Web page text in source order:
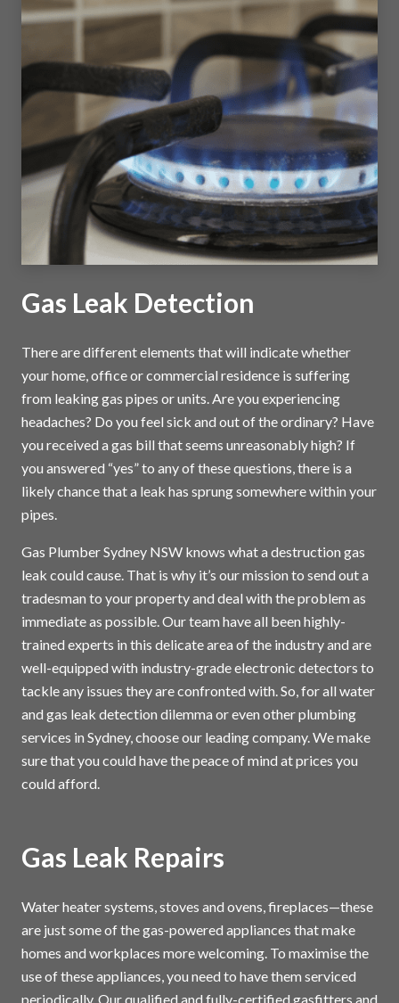
Gas Leak Detection
There are different elements that will indicate whether
your home, office or commercial residence is suffering
from leaking gas pipes or units. Are you experiencing
headaches? Do you feel sick and out of the ordinary? Have
you received a gas bill that seems unreasonably high? If
you answered “yes” to any of these questions, there is a
likely chance that a leak has sprung somewhere within your
pipes.
Gas Plumber Sydney NSW knows what a destruction gas
leak could cause. That is why it’s our mission to send out a
tradesman to your property and deal with the problem as
immediate as possible. Our team have all been highly-
trained experts in this delicate area of the industry and are
well-equipped with industry-grade electronic detectors to
tackle any issues they are confronted with. So, for all water
and gas leak detection dilemma or even other plumbing
services in Sydney, choose our leading company. We make
sure that you could have the peace of mind at prices you
could afford.
Gas Leak Repairs
Water heater systems, stoves and ovens, fireplaces—these
are just some of the gas-powered appliances that make
homes and workplaces more welcoming. To maximise the
use of these appliances, you need to have them serviced
periodically. Our qualified and fully-certified gasfitters and